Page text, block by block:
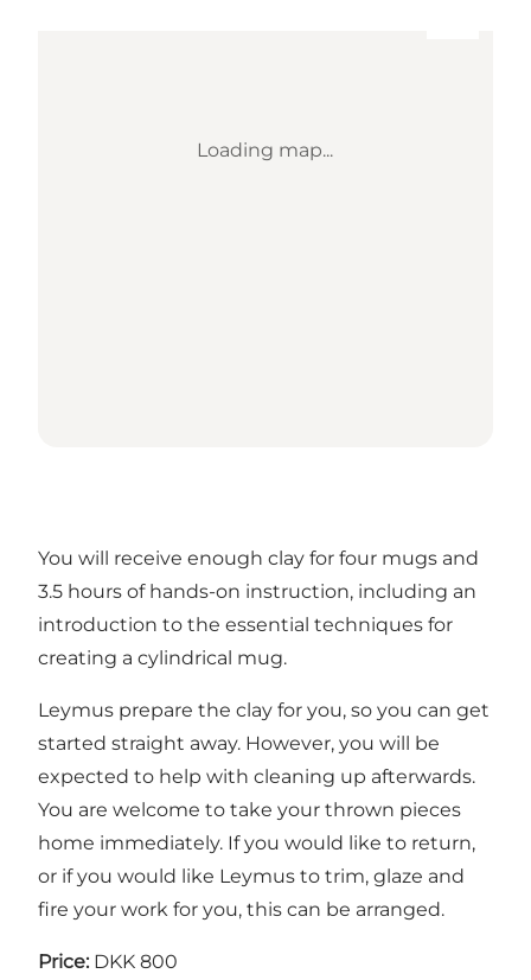
Loading map...
You will receive enough clay for four mugs and
3.5 hours of hands-on instruction, including an
introduction to the essential techniques for
creating a cylindrical mug.
Leymus prepare the clay for you, so you can get
started straight away. However, you will be
expected to help with cleaning up afterwards.
You are welcome to take your thrown pieces
home immediately. If you would like to return,
or if you would like Leymus to trim, glaze and
fire your work for you, this can be arranged.
Price: DKK 800